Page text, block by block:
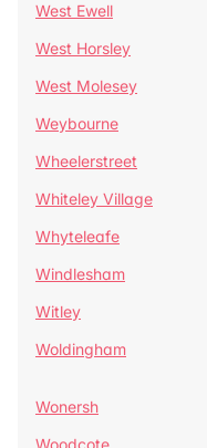
West Ewell
West Horsley
West Molesey
Weybourne
Wheelerstreet
Whiteley Village
Whyteleafe
Windlesham
Witley
Woldingham
Wonersh
Woodcote